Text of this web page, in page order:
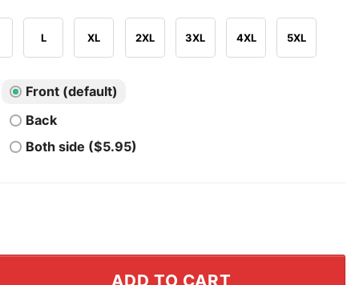
L XL 2XL 3XL 4XL 5XL
Front (default)
Back
Both side ($5.95)
ADD TO CART